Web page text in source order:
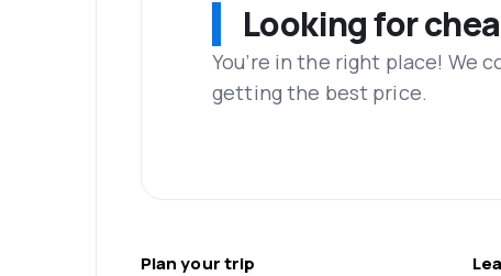
Looking for
You’re in the right place! We
getting the best price.
Plan your trip